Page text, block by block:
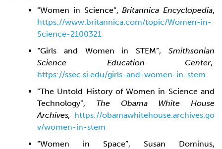
“Women in Science”,Britannica Encyclopedia,
https://www.britannica.com/topic/Women-in-
Science-2100321
“Girls and Women in STEM”, Smithsonian
Science Education Center,
https://ssec.si.edu/girls-and-women-in-stem
“The Untold History of Women in Science and
Technology”, The Obama White House
Archives, https://obamawhitehouse.archives.go
v/women-in-stem
“Women in Space”, Susan Dominus,